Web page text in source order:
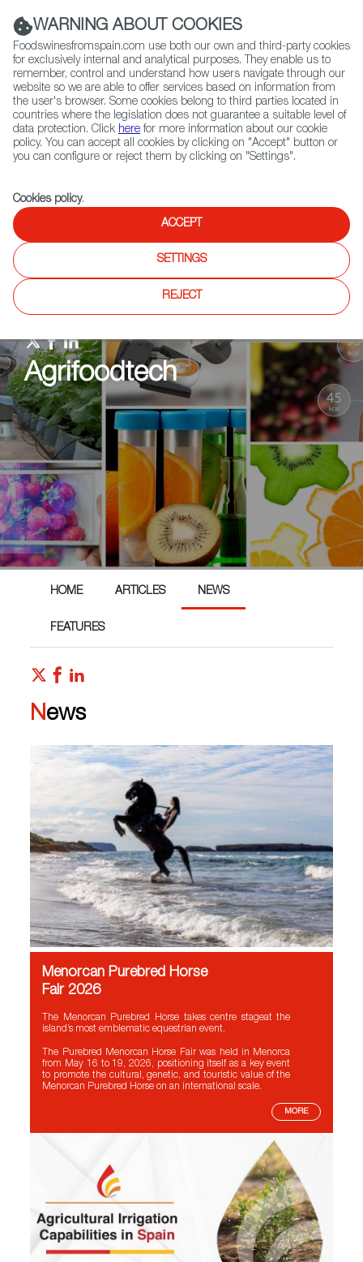
(+34) 913 497 100 |
Contact FWS Worldwide
Search
Home Agrifoodtech News
Agrifoodtech
HOME ARTICLES NEWS
FEATURES
News
Menorcan Purebred Horse
Fair 2026
The Menorcan Purebred Horse takes centre stageat the
island’s most emblematic equestrian event.
The Purebred Menorcan Horse Fair was held in Menorca
from May 16 to 19, 2026, positioning itself as a key event
to promote the cultural, genetic, and touristic value of the
Menorcan Purebred Horse on an international scale.
MORE
WARNING ABOUT COOKIES
Foodswinesfromspain.com use both our own and third-party cookies
for exclusively internal and analytical purposes. They enable us to
remember, control and understand how users navigate through our
website so we are able to offer services based on information from
the user's browser. Some cookies belong to third parties located in
countries where the legislation does not guarantee a suitable level of
data protection. Click here for more information about our cookie
policy. You can accept all cookies by clicking on "Accept" button or
you can configure or reject them by clicking on "Settings".
Cookies policy.
ACCEPT
SETTINGS
REJECT